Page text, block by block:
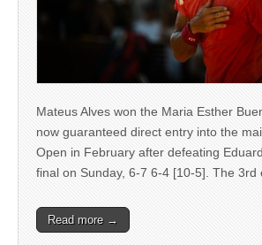
Mateus Alves won the Maria Esther
now guaranteed direct entry into the
Open in February after defeating
final on Sunday, 6-7 6-4 [10-5]. The 3rd
Read more →